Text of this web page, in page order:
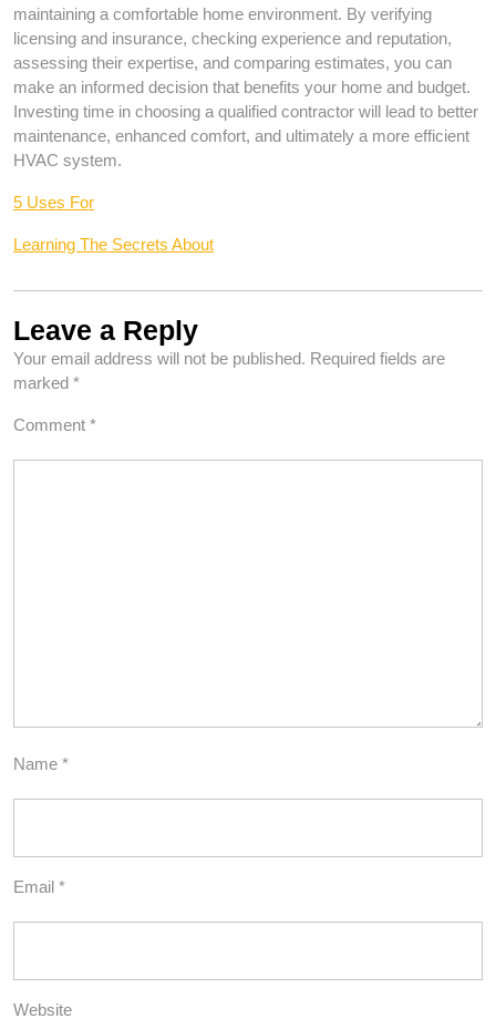
maintaining a comfortable home environment. By verifying
licensing and insurance, checking experience and reputation,
assessing their expertise, and comparing estimates, you can
make an informed decision that benefits your home and budget.
Investing time in choosing a qualified contractor will lead to better
maintenance, enhanced comfort, and ultimately a more efficient
HVAC system.
5 Uses For
Learning The Secrets About
Leave a Reply
Your email address will not be published. Required fields are
marked *
Comment *
Name *
Email *
Website